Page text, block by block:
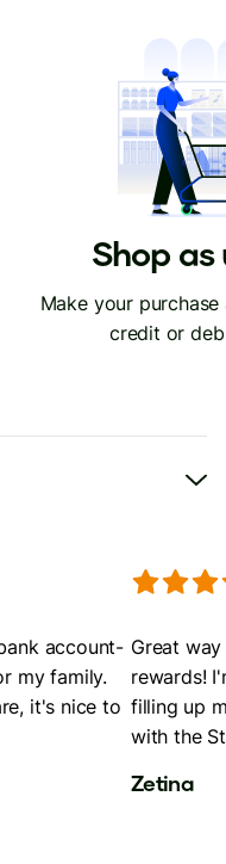
Shop as
Make your
credit or
account-
my family.
it's nice to
Great
rewards!
filling up
with the
Zetina